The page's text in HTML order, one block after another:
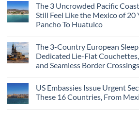
The 3 Uncrowded Pacific
Still Feel Like the Mexico of 20
Pancho To Huatulco
The 3-Country European
Dedicated Lie-Flat
and Seamless Border Crossings
US Embassies Issue Urgent
These 16 Countries, From